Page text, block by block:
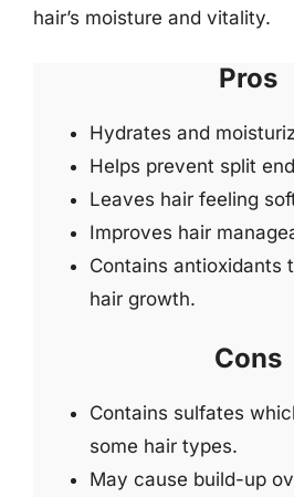
hair’s moisture and vitality.
Pros
Hydrates and
Helps prevent split
Leaves hair feeling
Improves hair
Contains antioxidants
hair growth.
Cons
Contains sulfates
some hair types.
May cause build-up